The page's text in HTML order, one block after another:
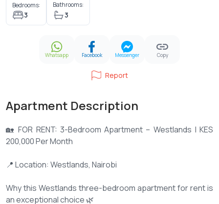
Bedrooms:
3
Bathrooms:
3
Whatsapp Facebook Messenger Copy
Report
Apartment Description
🏡 FOR RENT: 3-Bedroom Apartment – Westlands | KES
200,000 Per Month
📍 Location: Westlands, Nairobi
Why this Westlands three-bedroom apartment for rent is
an exceptional choice 🌿